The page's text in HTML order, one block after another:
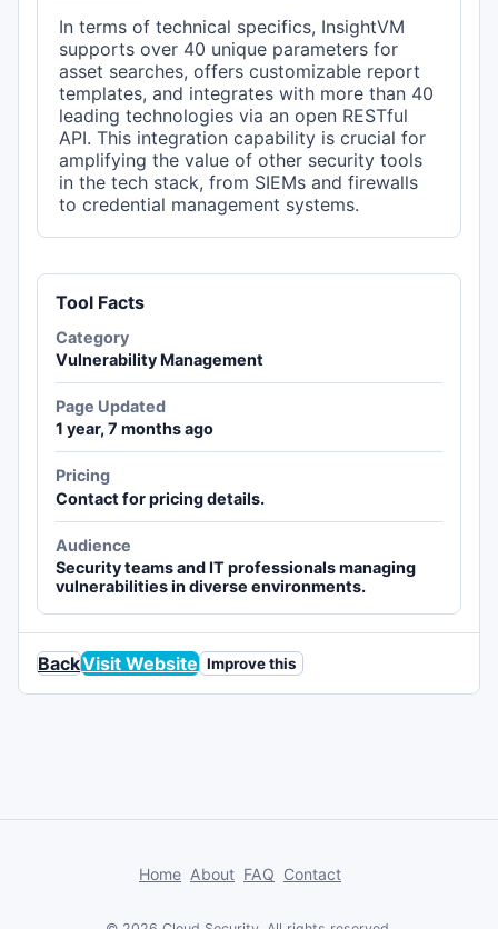
In terms of technical specifics, InsightVM
supports over 40 unique parameters for
asset searches, offers customizable report
templates, and integrates with more than 40
leading technologies via an open RESTful
API. This integration capability is crucial for
amplifying the value of other security tools
in the tech stack, from SIEMs and firewalls
to credential management systems.
Tool Facts
Category
Vulnerability Management
Page Updated
1 year, 7 months ago
Pricing
Contact for pricing details.
Audience
Security teams and IT professionals managing
vulnerabilities in diverse environments.
BackVisit Website Improve this
Home About FAQ Contact